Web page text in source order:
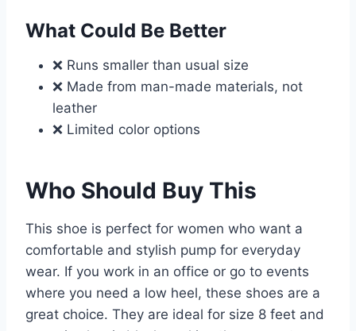
What Could Be Better
❌ Runs smaller than usual size
❌ Made from man-made materials, not
leather
❌ Limited color options
Who Should Buy This
This shoe is perfect for women who want a
comfortable and stylish pump for everyday
wear. If you work in an office or go to events
where you need a low heel, these shoes are a
great choice. They are ideal for size 8 feet and